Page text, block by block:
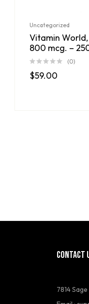
Uncategorized
Vitamin
800 mcg. –
(0)
$59.00
CONTACT
7814